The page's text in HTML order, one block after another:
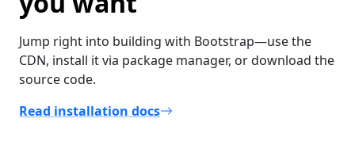
Jump right into building with Bootstrap—use the
CDN, install it via package manager, or download the
source code.
Read installation docs